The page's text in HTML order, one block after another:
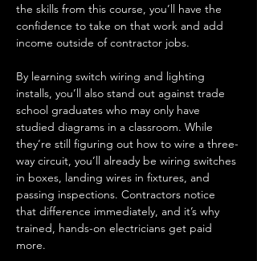
the skills from this course, you’ll have the
confidence to take on that work and add
income outside of contractor jobs.
By learning switch wiring and lighting
installs, you’ll also stand out against trade
school graduates who may only have
studied diagrams in a classroom. While
they’re still figuring out how to wire a three-
way circuit, you’ll already be wiring switches
in boxes, landing wires in fixtures, and
passing inspections. Contractors notice
that difference immediately, and it’s why
trained, hands-on electricians get paid
more.